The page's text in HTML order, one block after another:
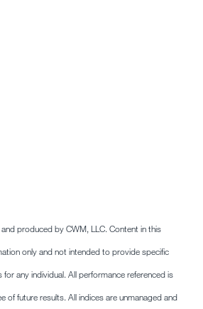
produced by CWM, LLC. Content in this
only and not intended to provide specific
any individual. All performance referenced is
of future results. All indices are unmanaged and